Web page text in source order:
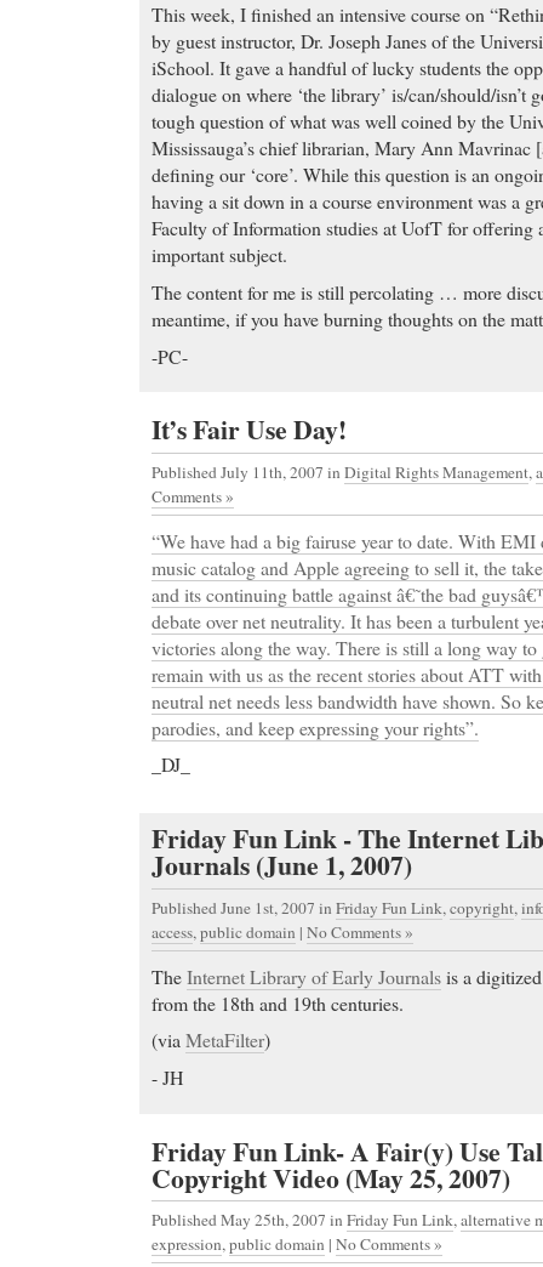
This week, I finished an intensive course on
by guest instructor, Dr. Joseph Janes of the
iSchool. It gave a handful of lucky students the
dialogue on where ‘the library’ is/can/should/isn’t
tough question of what was well coined by the
Mississauga’s chief librarian, Mary Ann Mavrinac
defining our ‘core’. While this question is an
having a sit down in a course environment was a
Faculty of Information studies at UofT for offering
important subject.
The content for me is still percolating … more
meantime, if you have burning thoughts on the
-PC-
It’s Fair Use Day!
Published July 11th, 2007 in Digital Rights Management,
Comments »
“We have had a big fairuse year to date. With
music catalog and Apple agreeing to sell it, the
and its continuing battle against â€˜the bad
debate over net neutrality. It has been a turbulent
victories along the way. There is still a long way
remain with us as the recent stories about ATT
neutral net needs less bandwidth have shown. So
parodies, and keep expressing your rights”.
_DJ_
Friday Fun Link - The Internet
Journals (June 1, 2007)
Published June 1st, 2007 in Friday Fun Link, copyright,
access, public domain | No Comments »
TheInternet Library of Early Journalsis a
from the 18th and 19th centuries.
(viaMetaFilter)
- JH
Friday Fun Link- A Fair(y) Use
Copyright Video (May 25, 2007)
Published May 25th, 2007 in Friday Fun Link,alternative
expression,public domain | No Comments »